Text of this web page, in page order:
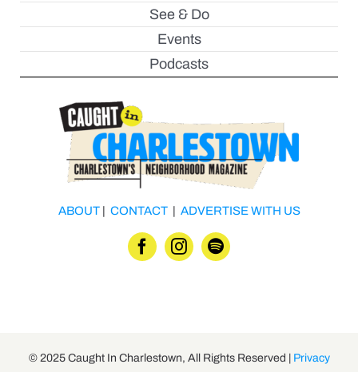
See & Do
Events
Podcasts
ABOUT| CONTACT| ADVERTISE WITH US
© 2025 Caught In Charlestown, All Rights Reserved | Privacy